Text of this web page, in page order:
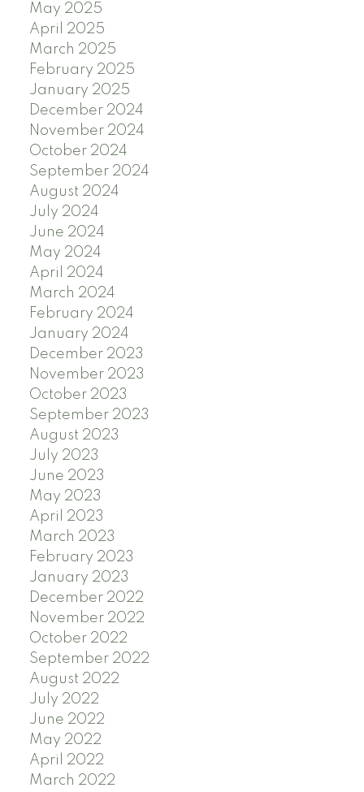
May 2025
April 2025
March 2025
February 2025
January 2025
December 2024
November 2024
October 2024
September 2024
August 2024
July 2024
June 2024
May 2024
April 2024
March 2024
February 2024
January 2024
December 2023
November 2023
October 2023
September 2023
August 2023
July 2023
June 2023
May 2023
April 2023
March 2023
February 2023
January 2023
December 2022
November 2022
October 2022
September 2022
August 2022
July 2022
June 2022
May 2022
April 2022
March 2022